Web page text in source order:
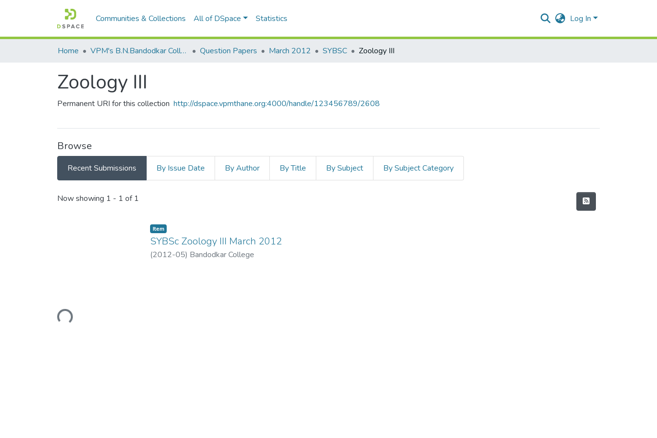
Communities & Collections All of DSpace Statistics Log In
Home VPM's B.N.Bandodkar College of Science, Thane Question Papers March 2012 SYBSC Zoology III
Zoology III
Permanent URI for this collection http://dspace.vpmthane.org:4000/handle/123456789/2608
Browse
Recent Submissions By Issue Date By Author By Title By Subject By Subject Category
Recent Submissions
Now showing 1 - 1 of 1
Loading...
Item
SYBSc Zoology III March 2012
(2012-05) Bandodkar College